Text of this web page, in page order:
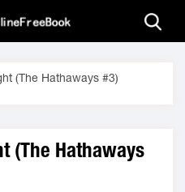
(The Hathaways #3)
(The Hathaways